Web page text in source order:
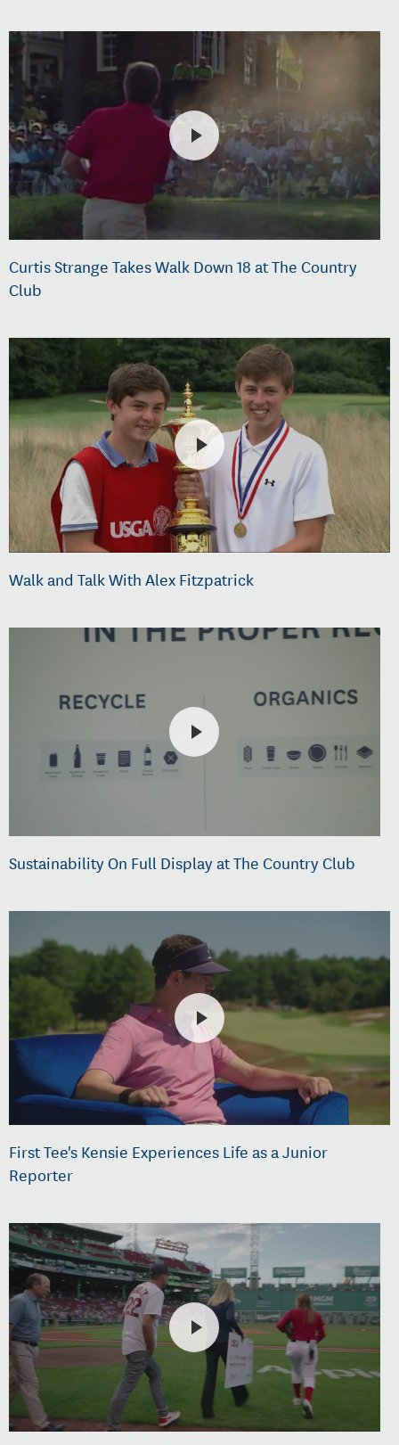
Curtis Strange Takes Walk Down 18 at The Country
Club
Walk and Talk With Alex Fitzpatrick
Sustainability On Full Display at The Country Club
First Tee's Kensie Experiences Life as a Junior
Reporter